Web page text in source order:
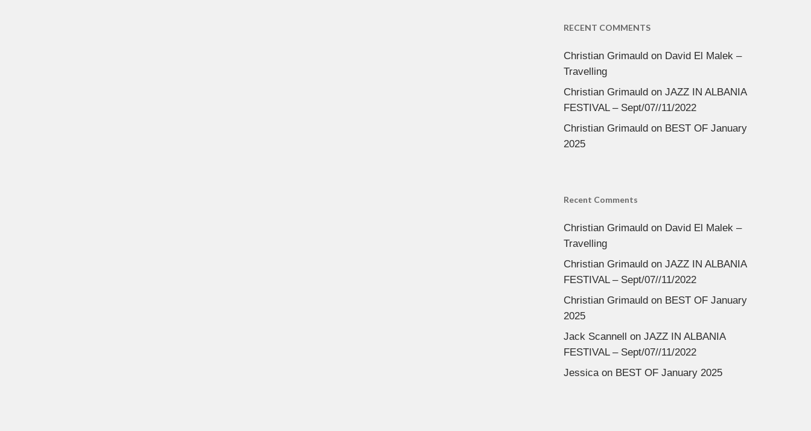
RECENT COMMENTS
Christian Grimauldon David El Malek –
Travelling
Christian Grimauldon JAZZ IN ALBANIA
FESTIVAL – Sept/07//11/2022
Christian Grimauldon BEST OF January
2025
Recent Comments
Christian Grimauldon David El Malek –
Travelling
Christian Grimauldon JAZZ IN ALBANIA
FESTIVAL – Sept/07//11/2022
Christian Grimauldon BEST OF January
2025
Jack Scannell on JAZZ IN ALBANIA
FESTIVAL – Sept/07//11/2022
Jessicaon BEST OF January 2025